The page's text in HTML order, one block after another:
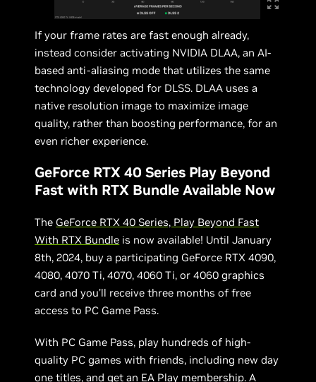
If your frame rates are fast enough already,
instead consider activating NVIDIA DLAA, an AI-
based anti-aliasing mode that utilizes the same
technology developed for DLSS. DLAA uses a
native resolution image to maximize image
quality, rather than boosting performance, for an
even richer experience.
GeForce RTX 40 Series Play Beyond
Fast with RTX Bundle Available Now
The GeForce RTX 40 Series, Play Beyond Fast
With RTX Bundle is now available! Until January
8th, 2024, buy a participating GeForce RTX 4090,
4080, 4070 Ti, 4070, 4060 Ti, or 4060 graphics
card and you’ll receive three months of free
access to PC Game Pass.
With PC Game Pass, play hundreds of high-
quality PC games with friends, including new day
one titles, and get an EA Play membership. A